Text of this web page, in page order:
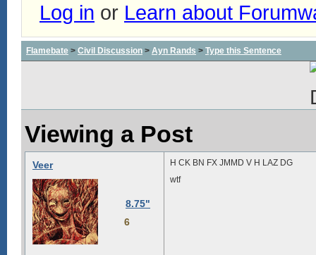
Log in or Learn about
Flamebate > Civil Discussion > Ayn Rands > Type this Sentence
Viewing a Post
Veer
8.75"
6
H CK BN FX JMMD V H LAZ DG
wtf